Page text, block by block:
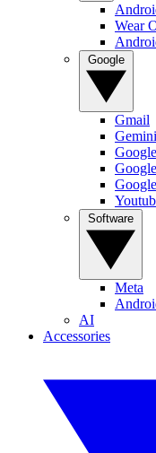
Wear
Gmail
Gemini
Meta
AI
Accessories